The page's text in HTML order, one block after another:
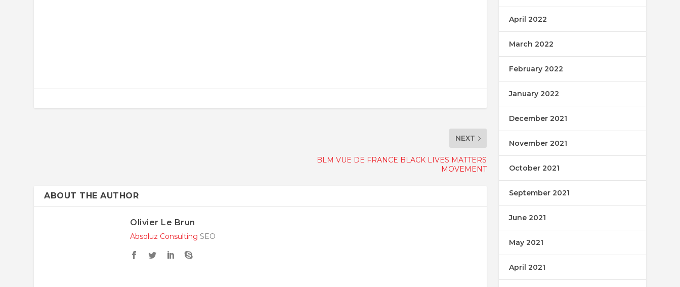
NEXT
BLM VUE DE FRANCE BLACK LIVES MATTERS
MOVEMENT
ABOUT THE AUTHOR
Olivier Le Brun
Absoluz Consulting SEO
April 2022
March 2022
February 2022
January 2022
December 2021
November 2021
October 2021
September 2021
June 2021
May 2021
April 2021